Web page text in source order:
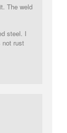
The weld
steel. I
not rust